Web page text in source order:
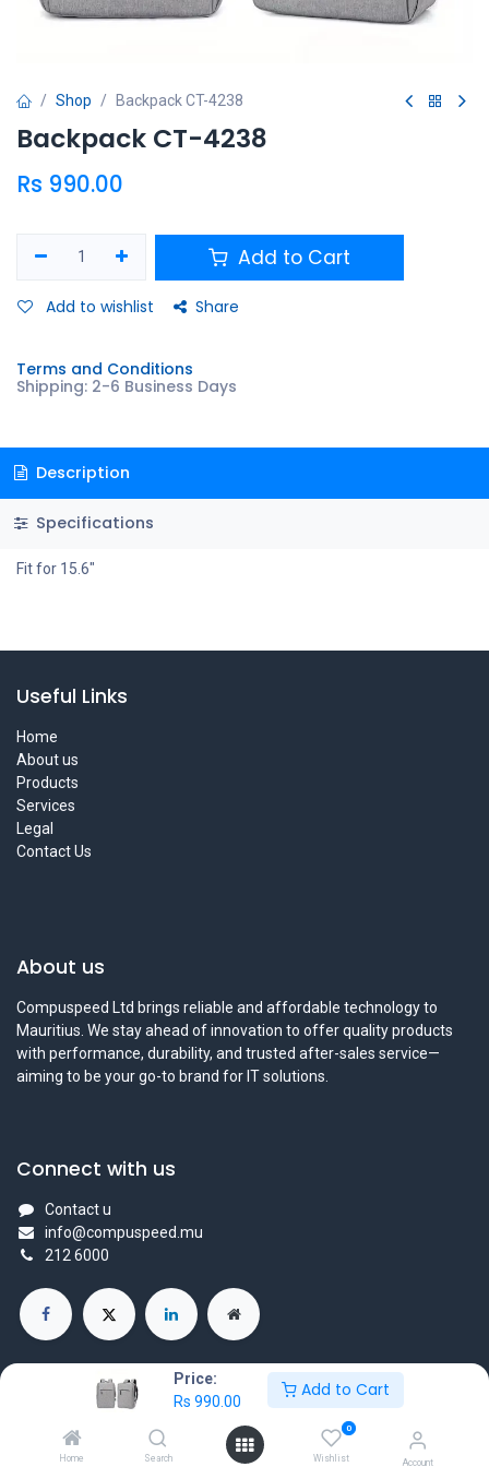
Price:
Rs 990.00
Add to Cart
Home Search
0
Wishlist Account
Shop Backpack CT-4238
Backpack CT-4238
Rs 990.00
Add to Cart
Add to wishlist Share
Terms and Conditions
Shipping: 2-6 Business Days
Description
Specifications
Fit for 15.6"
Useful Links
Home
About us
Products
Services
Legal
Contact Us
About us
Compuspeed Ltd brings reliable and affordable technology to
Mauritius. We stay ahead of innovation to offer quality products
with performance, durability, and trusted after-sales service—
aiming to be your go-to brand for IT solutions.
Connect with us
Contact u
info@compuspeed.mu
212 6000
Powered by
- The #1 Open Source eCommerce